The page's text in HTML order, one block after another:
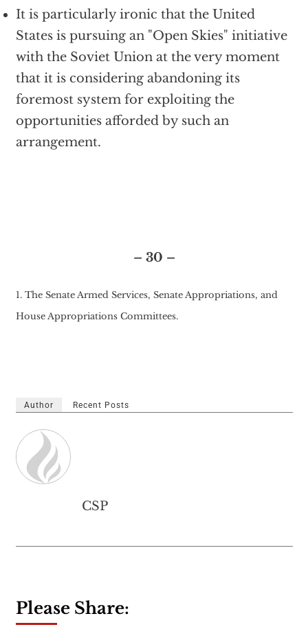
It is particularly ironic that the United
States is pursuing an "Open Skies" initiative
with the Soviet Union at the very moment
that it is considering abandoning its
foremost system for exploiting the
opportunities afforded by such an
arrangement.
– 30 –
1. The Senate Armed Services, Senate Appropriations, and
House Appropriations Committees.
Author Recent Posts
CSP
Please Share: